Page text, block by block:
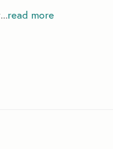
read more